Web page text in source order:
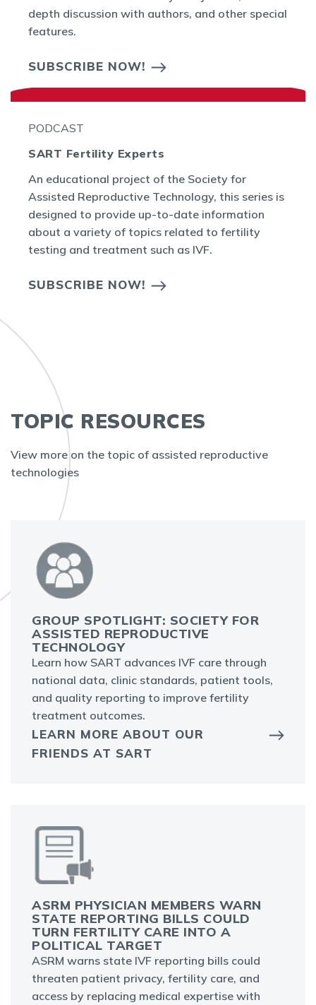
depth discussion with authors, and other special
features.
SUBSCRIBE NOW!
PODCAST
SART Fertility Experts
An educational project of the Society for
Assisted Reproductive Technology, this series is
designed to provide up-to-date information
about a variety of topics related to fertility
testing and treatment such as IVF.
SUBSCRIBE NOW!
TOPIC RESOURCES
View more on the topic of assisted reproductive
technologies
GROUP SPOTLIGHT: SOCIETY FOR
ASSISTED REPRODUCTIVE
TECHNOLOGY
Learn how SART advances IVF care through
national data, clinic standards, patient tools,
and quality reporting to improve fertility
treatment outcomes.
LEARN MORE ABOUT OUR
FRIENDS AT SART
ASRM PHYSICIAN MEMBERS WARN
STATE REPORTING BILLS COULD
TURN FERTILITY CARE INTO A
POLITICAL TARGET
ASRM warns state IVF reporting bills could
threaten patient privacy, fertility care, and
access by replacing medical expertise with